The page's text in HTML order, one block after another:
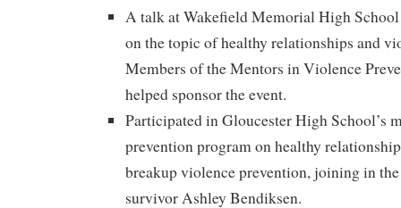
A talk at Wakefield Memorial High School
on the topic of healthy relationships and
Members of the Mentors in Violence
helped sponsor the event.
Participated in Gloucester High School’s
prevention program on healthy
breakup violence prevention, joining in
survivor Ashley Bendiksen.